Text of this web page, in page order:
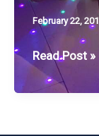
February 22,
WEDDING
AT
LODMORE
Read Post »